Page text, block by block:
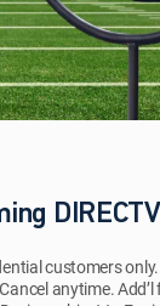
customers
anytime.